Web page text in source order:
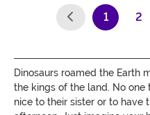
1
(current)
2
Dinosaurs roamed the Earth
the kings of the land. No
nice to their sister or to have